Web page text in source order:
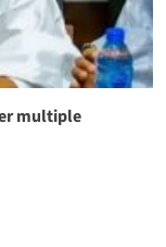
multiple